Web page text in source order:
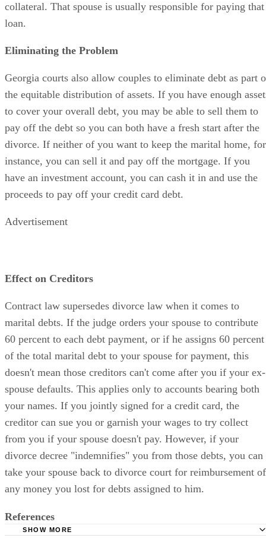
collateral. That spouse is usually responsible for paying that
loan.
Eliminating the Problem
Georgia courts also allow couples to eliminate debt as part
the equitable distribution of assets. If you have enough
to cover your overall debt, you may be able to sell them to
pay off the debt so you can both have a fresh start after the
divorce. If neither of you want to keep the marital home, for
instance, you can sell it and pay off the mortgage. If you
have an investment account, you can cash it in and use the
proceeds to pay off your credit card debt.
Advertisement
Effect on Creditors
Contract law supersedes divorce law when it comes to
marital debts. If the judge orders your spouse to contribute
60 percent to each debt payment, or if he assigns 60 percent
of the total marital debt to your spouse for payment, this
doesn't mean those creditors can't come after you if your ex-
spouse defaults. This applies only to accounts bearing both
your names. If you jointly signed for a credit card, the
creditor can sue you or garnish your wages to try collect
from you if your spouse doesn't pay. However, if your
divorce decree "indemnifies" you from those debts, you can
take your spouse back to divorce court for reimbursement of
any money you lost for debts assigned to him.
References
SHOW MORE